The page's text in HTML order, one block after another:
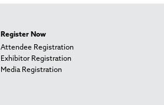
Register Now
Attendee Registration
Exhibitor Registration
Media Registration